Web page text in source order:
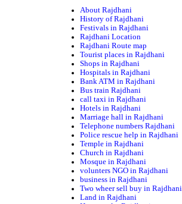
About Rajdhani
History of Rajdhani
Festivals in Rajdhani
Rajdhani Location
Rajdhani Route map
Tourist places in Rajdhani
Shops in Rajdhani
Hospitals in Rajdhani
Bank ATM in Rajdhani
Bus train Rajdhani
call taxi in Rajdhani
Hotels in Rajdhani
Marriage hall in Rajdhani
Telephone numbers Rajdhani
Police rescue help in Rajdhani
Temple in Rajdhani
Church in Rajdhani
Mosque in Rajdhani
volunters NGO in Rajdhani
business in Rajdhani
Two wheer sell buy in Rajdhani
Land in Rajdhani